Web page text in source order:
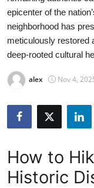
About
News Network
Health
Submit Press
Crypto
epicenter of the
neighborhood has
meticulously restored
deep-rooted cultural
alex Nov 4,
How to
Historic